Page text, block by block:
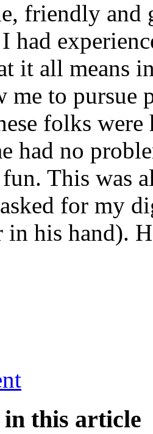
friendly and
had
it all means
me to pursue
folks
had no
This was
for my
in his hand).
in this article